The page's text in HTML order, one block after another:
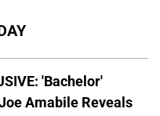
'Bachelor'
Amabile Reveals